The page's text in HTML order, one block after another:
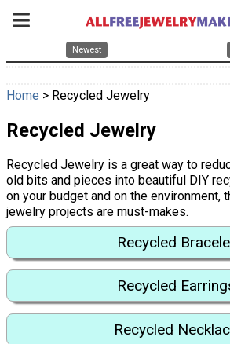
Newest
Home > Recycled Jewelry
Recycled Jewelry
Recycled Jewelry is a great way to
old bits and pieces into beautiful DIY
on your budget and on the environment,
jewelry projects are must-makes.
Recycled
Recycled
Recycled